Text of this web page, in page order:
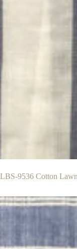
9536 Cotton